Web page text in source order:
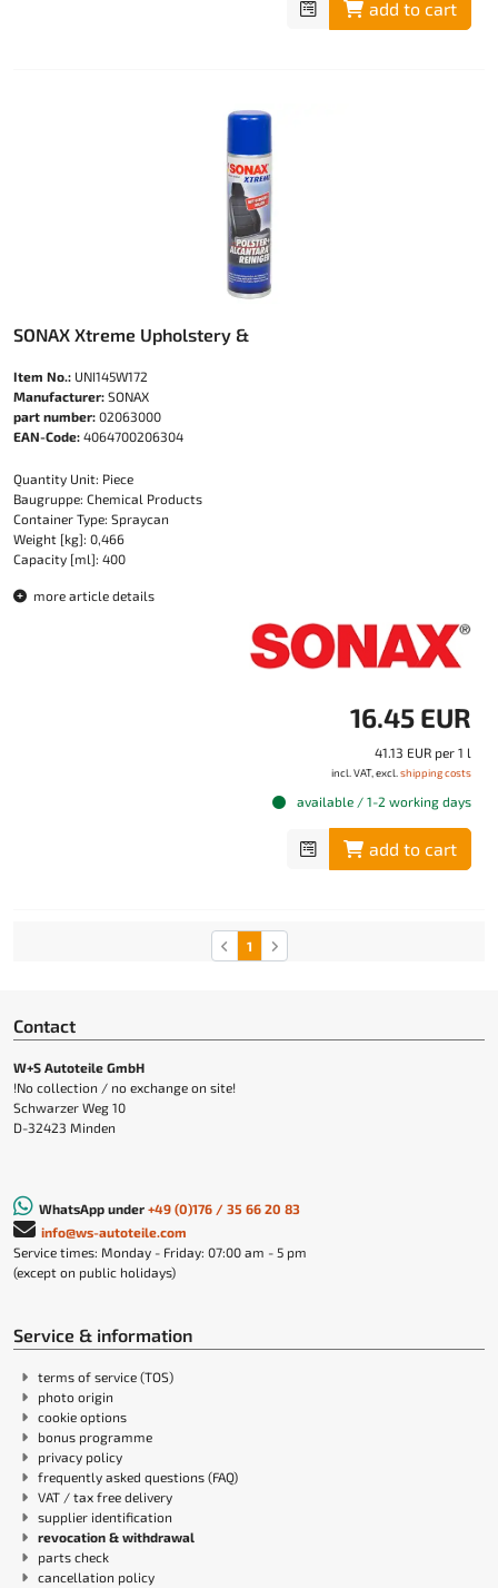
add to cart
SONAX Xtreme Upholstery &
Item No.: UNI145W172
Manufacturer: SONAX
part number: 02063000
EAN-Code: 4064700206304
Quantity Unit: Piece
Baugruppe: Chemical Products
Container Type: Spraycan
Weight [kg]: 0,466
Capacity [ml]: 400
more article details
16.45 EUR
41.13 EUR per 1 l
incl. VAT, excl. shipping costs
available / 1-2 working days
add to cart
1
Contact
W+S Autoteile GmbH
!No collection / no exchange on site!
Schwarzer Weg 10
D-32423 Minden
WhatsApp under +49 (0)176 / 35 66 20 83
info@ws-autoteile.com
Service times: Monday - Friday: 07:00 am - 5 pm
(except on public holidays)
Service & information
terms of service (TOS)
photo origin
cookie options
bonus programme
privacy policy
frequently asked questions (FAQ)
VAT / tax free delivery
supplier identification
revocation & withdrawal
parts check
cancellation policy